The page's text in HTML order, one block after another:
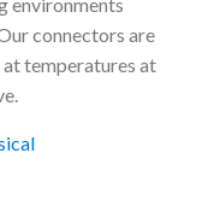
connectors are
temperatures at